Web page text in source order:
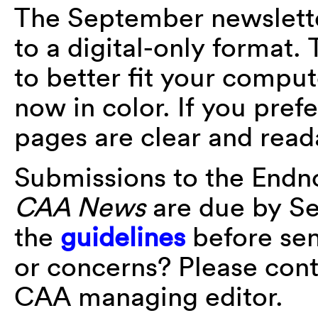
The September
to a digital-only format.
to better fit your
now in color. If you
pages are clear and
Submissions to the
CAA Newsare due by
the guidelines before
or concerns? Please
CAA managing editor.